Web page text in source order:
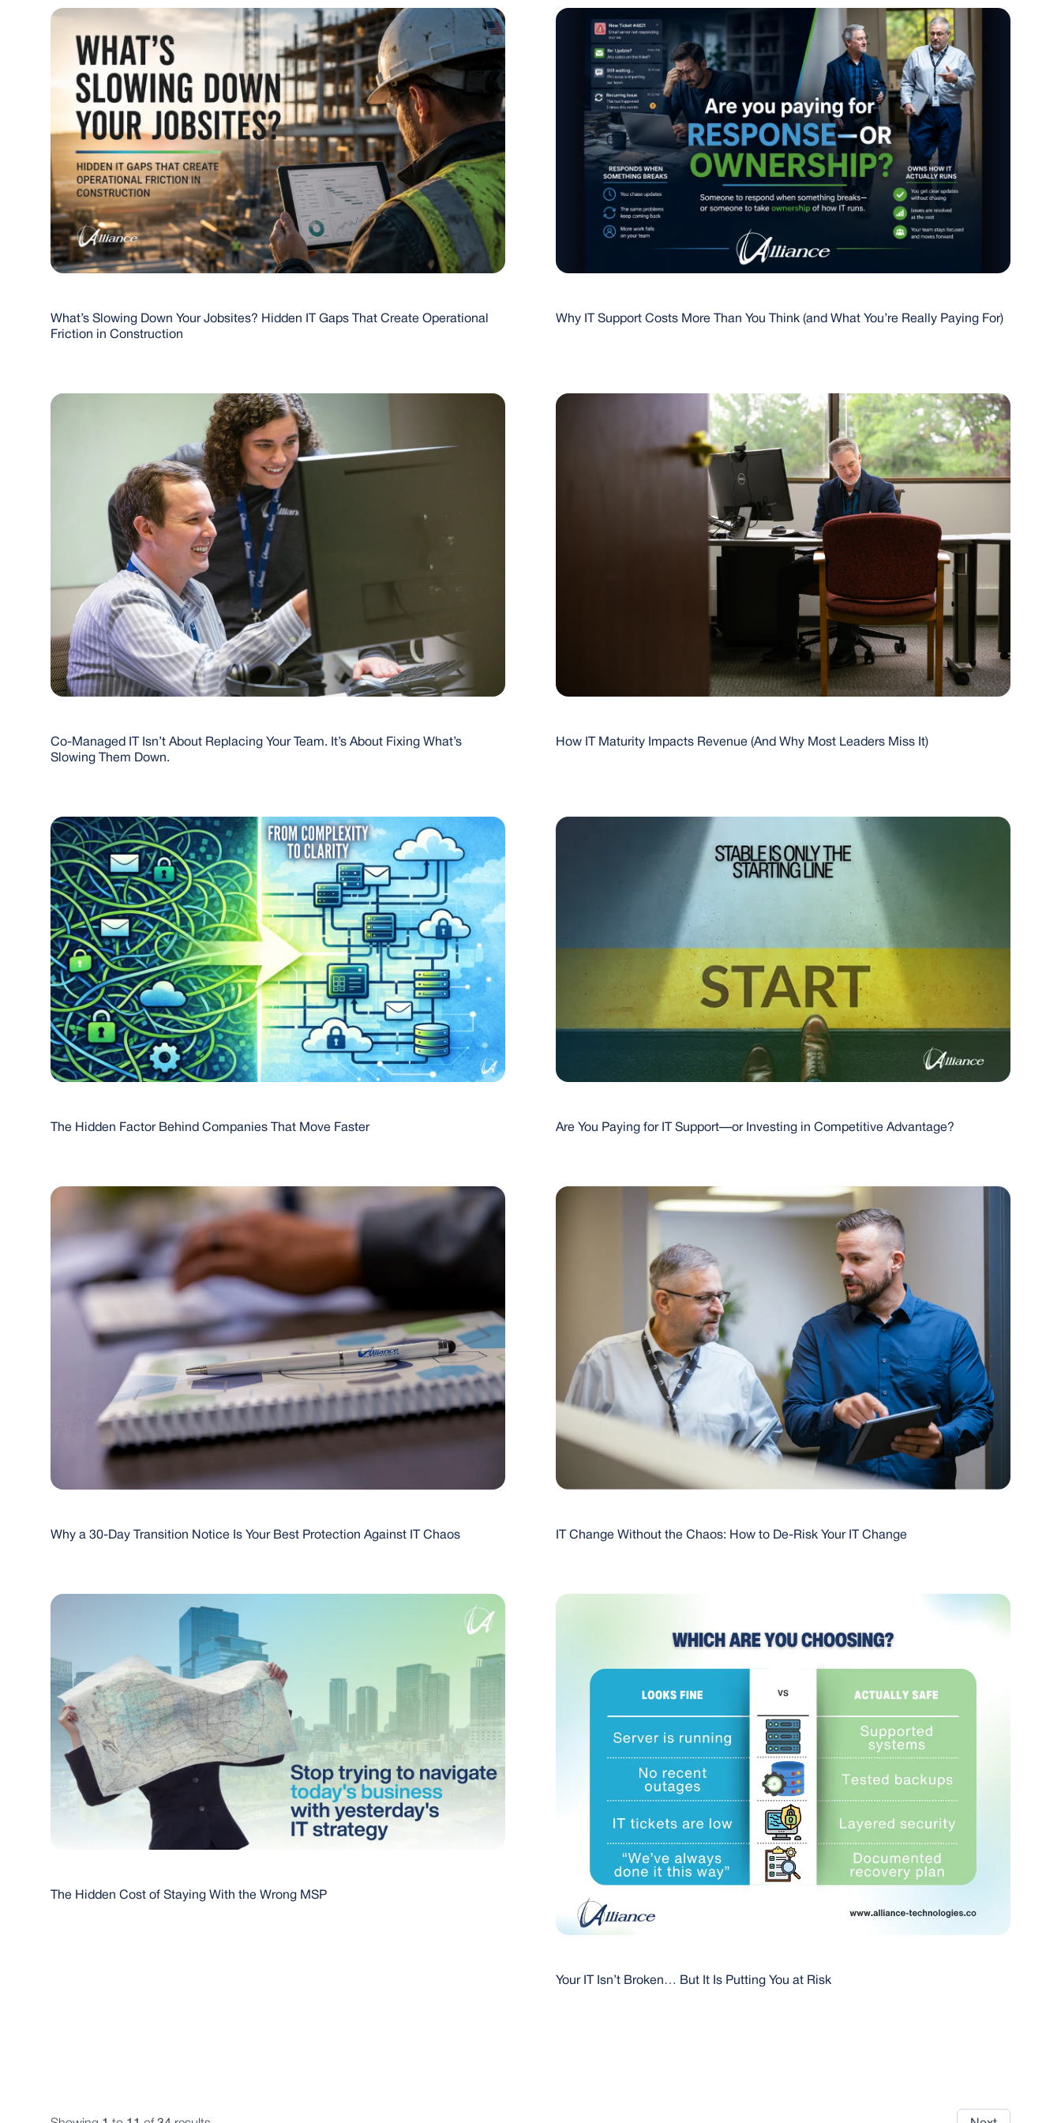
What’s Slowing Down Your Jobsites? Hidden IT Gaps That Create Operational
Friction in Construction
Why IT Support Costs More Than You Think (and What You’re Really Paying For)
Co-Managed IT Isn’t About Replacing Your Team. It’s About Fixing What’s
Slowing Them Down.
How IT Maturity Impacts Revenue (And Why Most Leaders Miss It)
The Hidden Factor Behind Companies That Move Faster Are You Paying for IT Support—or Investing in Competitive Advantage?
Why a 30-Day Transition Notice Is Your Best Protection Against IT Chaos IT Change Without the Chaos: How to De-Risk Your IT Change
The Hidden Cost of Staying With the Wrong MSP
Your IT Isn’t Broken… But It Is Putting You at Risk